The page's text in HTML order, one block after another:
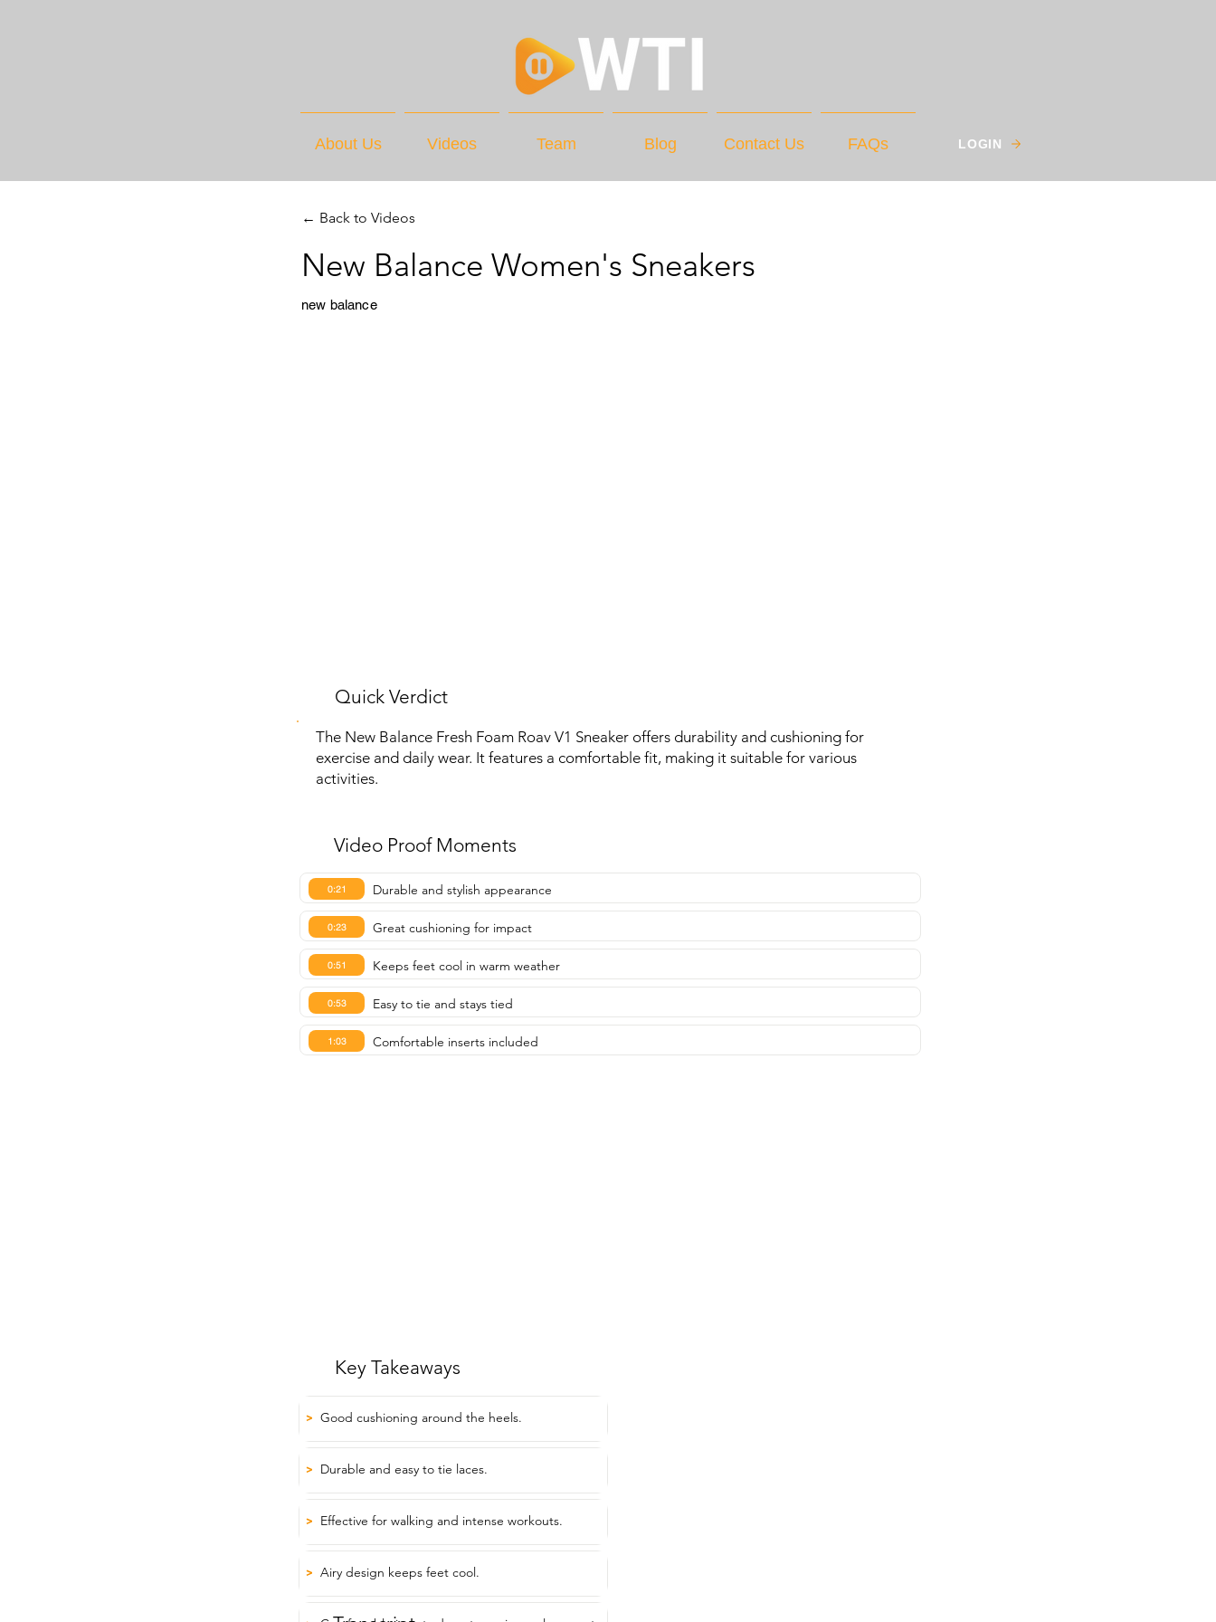
About Us Videos Team Blog Contact Us FAQs LOGIN
← Back to Videos
New Balance Women's Sneakers
new balance
Quick Verdict
The New Balance Fresh Foam Roav V1 Sneaker offers durability and cushioning for
exercise and daily wear. It features a comfortable fit, making it suitable for various
activities.
Video Proof Moments
0:21 Durable and stylish appearance
0:23 Great cushioning for impact
0:51 Keeps feet cool in warm weather
0:53 Easy to tie and stays tied
1:03 Comfortable inserts included
Key Takeaways
> Good cushioning around the heels.
> Durable and easy to tie laces.
> Effective for walking and intense workouts.
> Airy design keeps feet cool.